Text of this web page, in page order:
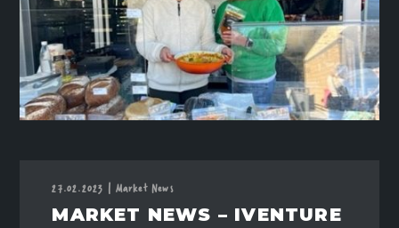
27.02.2023 | Market News
MARKET NEWS – IVENTURE